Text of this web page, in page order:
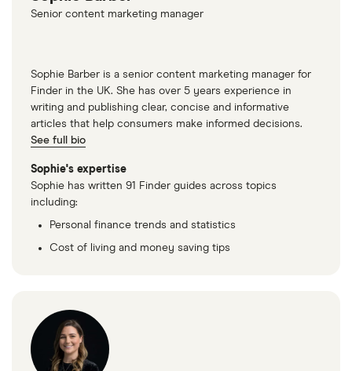
Senior content marketing manager
Sophie Barber is a senior content marketing manager for
Finder in the UK. She has over 5 years experience in
writing and publishing clear, concise and informative
articles that help consumers make informed decisions.
See full bio
Sophie's expertise
Sophie has written 91 Finder guides across topics
including:
Personal finance trends and statistics
Cost of living and money saving tips